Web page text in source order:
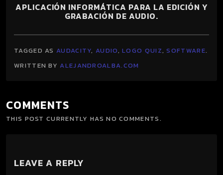
APLICACIÓN INFORMÁTICA PARA LA EDICIÓN Y
GRABACIÓN DE AUDIO.
TAGGED ASAUDACITY,AUDIO,LOGO QUIZ,SOFTWARE.
WRITTEN BYALEJANDROALBA.COM
COMMENTS
THIS POST CURRENTLY HAS NO COMMENTS.
LEAVE A REPLY